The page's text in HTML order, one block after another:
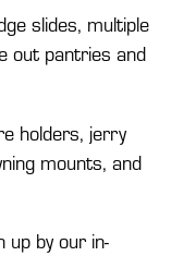
slides, multiple
out pantries and
holders, jerry
mounts, and
up by our in-